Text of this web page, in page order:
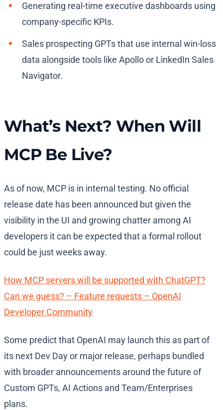
Generating real-time executive dashboards using
company-specific KPIs.
Sales prospecting GPTs that use internal win-loss
data alongside tools like Apollo or LinkedIn Sales
Navigator.
What’s Next? When Will
MCP Be Live?
As of now, MCP is in internal testing. No official
release date has been announced but given the
visibility in the UI and growing chatter among AI
developers it can be expected that a formal rollout
could be just weeks away.
How MCP servers will be supported with ChatGPT?
Can we guess? – Feature requests – OpenAI
Developer Community
Some predict that OpenAI may launch this as part of
its next Dev Day or major release, perhaps bundled
with broader announcements around the future of
Custom GPTs, AI Actions and Team/Enterprises
plans.